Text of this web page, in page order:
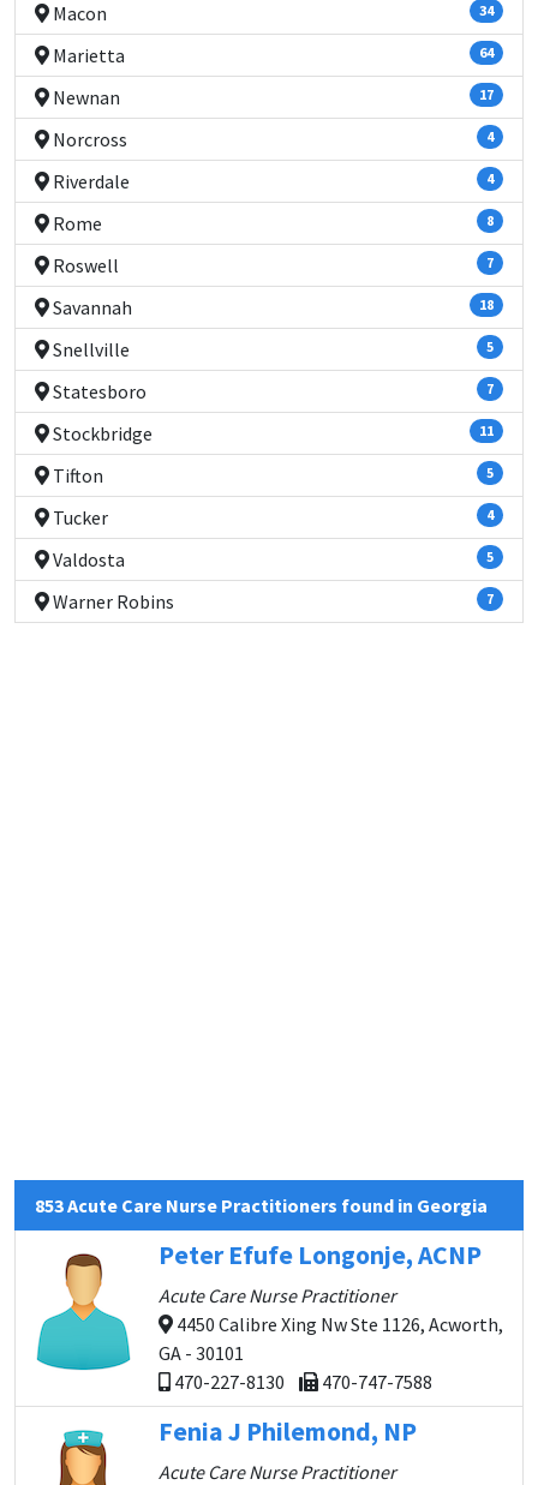
Macon 34
Marietta 64
Newnan 17
Norcross 4
Riverdale 4
Rome 8
Roswell 7
Savannah 18
Snellville 5
Statesboro 7
Stockbridge 11
Tifton 5
Tucker 4
Valdosta 5
Warner Robins 7
853 Acute Care Nurse Practitioners found in Georgia
Peter Efufe Longonje, ACNP
Acute Care Nurse Practitioner
4450 Calibre Xing Nw Ste 1126, Acworth,
GA - 30101
470-227-8130
470-747-7588
Fenia J Philemond, NP
Acute Care Nurse Practitioner